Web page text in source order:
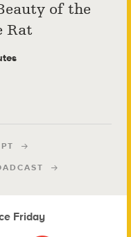
of the
Rat
Friday